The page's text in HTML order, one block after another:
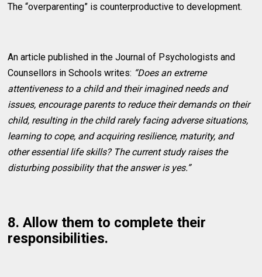
The “overparenting” is counterproductive to development.
An article published in the Journal of Psychologists and
Counsellors in Schools writes: “Does an extreme
attentiveness to a child and their imagined needs and
issues, encourage parents to reduce their demands on their
child, resulting in the child rarely facing adverse situations,
learning to cope, and acquiring resilience, maturity, and
other essential life skills? The current study raises the
disturbing possibility that the answer is yes.”
8. Allow them to complete their
responsibilities.